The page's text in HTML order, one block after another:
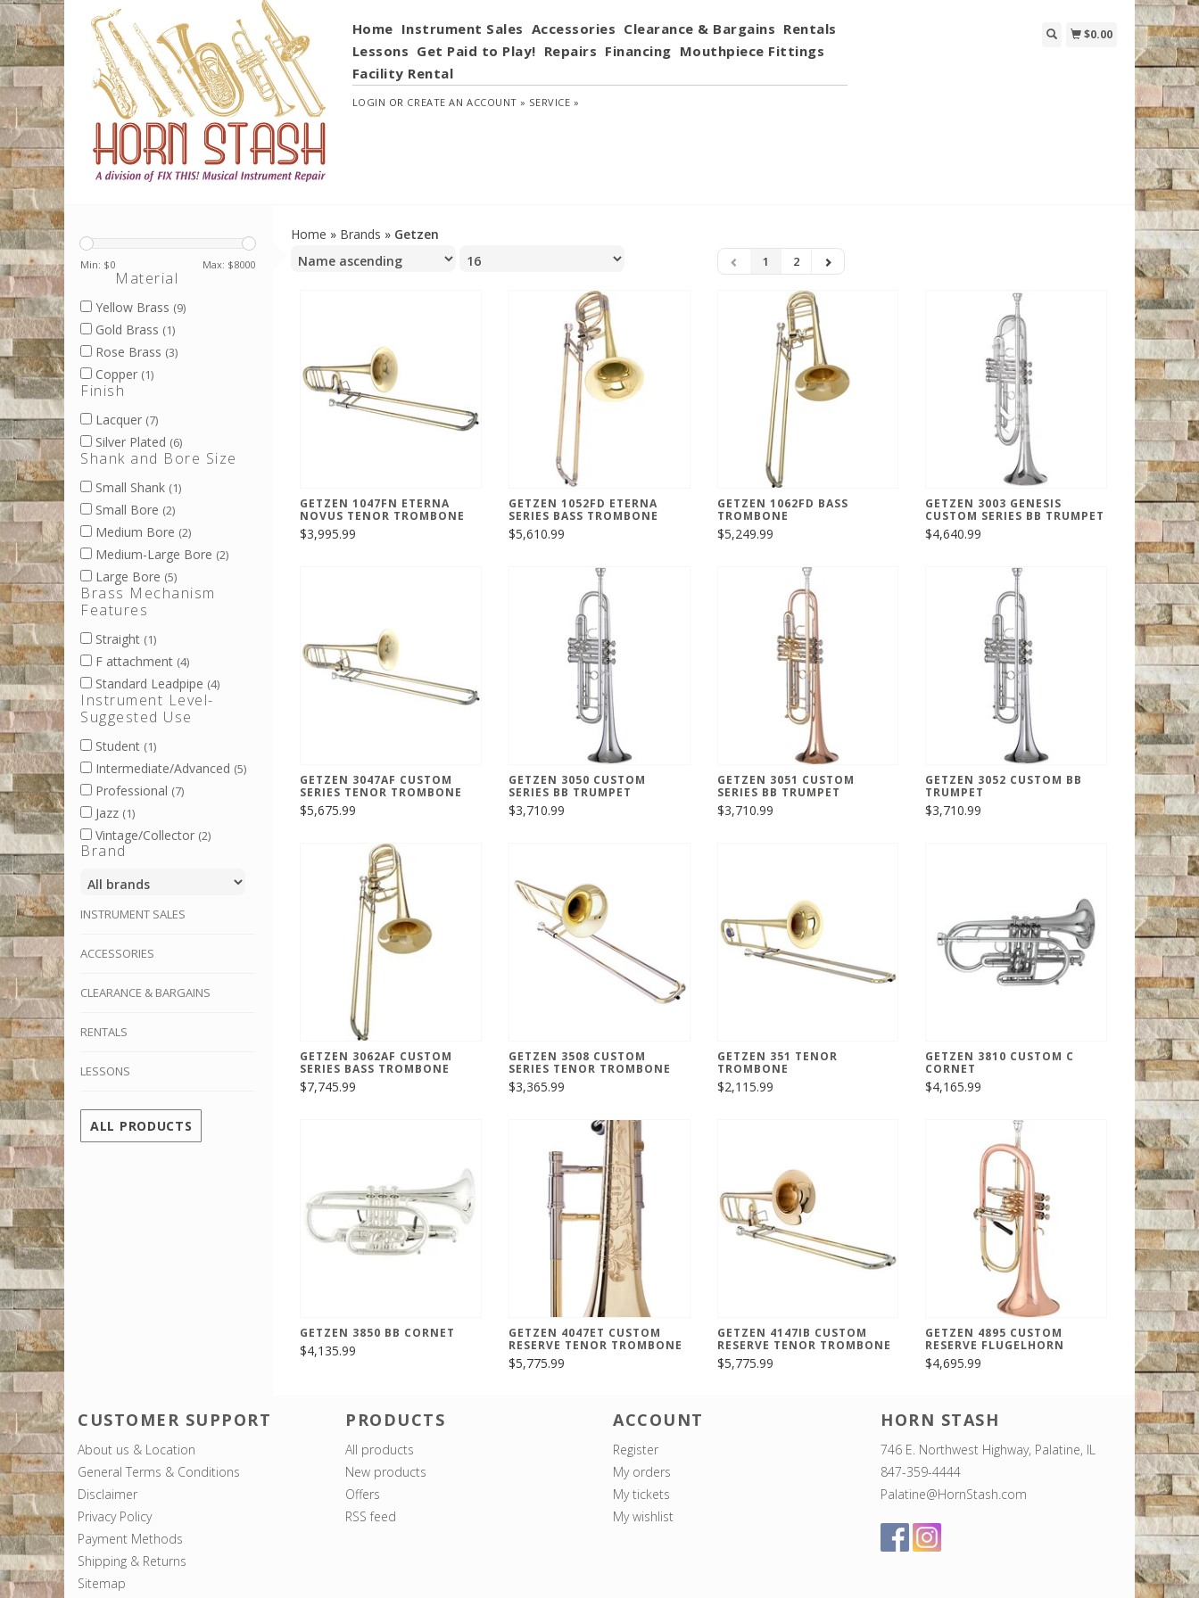
Home Instrument Sales Accessories Clearance & Bargains Rentals
Lessons Get Paid to Play! Repairs Financing Mouthpiece Fittings
Facility Rental
LOGIN OR CREATE AN ACCOUNT » SERVICE »
$0.00
Min: $0 Max: $8000
Material
Yellow Brass (9)
Gold Brass (1)
Rose Brass (3)
Copper (1)
Finish
Lacquer (7)
Silver Plated (6)
Shank and Bore Size
Small Shank (1)
Small Bore (2)
Medium Bore (2)
Medium-Large Bore (2)
Large Bore (5)
Brass Mechanism
Features
Straight (1)
F attachment (4)
Standard Leadpipe (4)
Instrument Level-
Suggested Use
Student (1)
Intermediate/Advanced (5)
Professional (7)
Jazz (1)
Vintage/Collector (2)
Brand
INSTRUMENT SALES
ACCESSORIES
CLEARANCE & BARGAINS
RENTALS
LESSONS
ALL PRODUCTS
Home » Brands » Getzen
1 2
GETZEN 1047FN ETERNA
NOVUS TENOR TROMBONE
$3,995.99
GETZEN 1052FD ETERNA
SERIES BASS TROMBONE
$5,610.99
GETZEN 1062FD BASS
TROMBONE
$5,249.99
GETZEN 3003 GENESIS
CUSTOM SERIES BB TRUMPET
$4,640.99
GETZEN 3047AF CUSTOM
SERIES TENOR TROMBONE
$5,675.99
GETZEN 3050 CUSTOM
SERIES BB TRUMPET
$3,710.99
GETZEN 3051 CUSTOM
SERIES BB TRUMPET
$3,710.99
GETZEN 3052 CUSTOM BB
TRUMPET
$3,710.99
GETZEN 3062AF CUSTOM
SERIES BASS TROMBONE
$7,745.99
GETZEN 3508 CUSTOM
SERIES TENOR TROMBONE
$3,365.99
GETZEN 351 TENOR
TROMBONE
$2,115.99
GETZEN 3810 CUSTOM C
CORNET
$4,165.99
GETZEN 3850 BB CORNET
$4,135.99
GETZEN 4047ET CUSTOM
RESERVE TENOR TROMBONE
$5,775.99
GETZEN 4147IB CUSTOM
RESERVE TENOR TROMBONE
$5,775.99
GETZEN 4895 CUSTOM
RESERVE FLUGELHORN
$4,695.99
CUSTOMER SUPPORT
About us & Location
General Terms & Conditions
Disclaimer
Privacy Policy
Payment Methods
Shipping & Returns
Sitemap
PRODUCTS
All products
New products
Offers
RSS feed
ACCOUNT
Register
My orders
My tickets
My wishlist
HORN STASH
746 E. Northwest Highway, Palatine, IL
847-359-4444
Palatine@HornStash.com